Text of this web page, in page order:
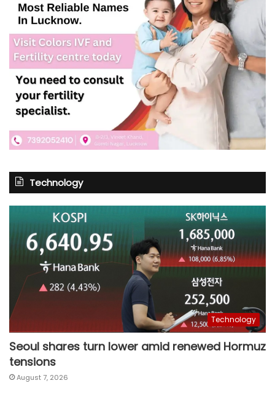
Technology
Technology
Seoul shares turn lower amid renewed Hormuz
tensions
August 7, 2026